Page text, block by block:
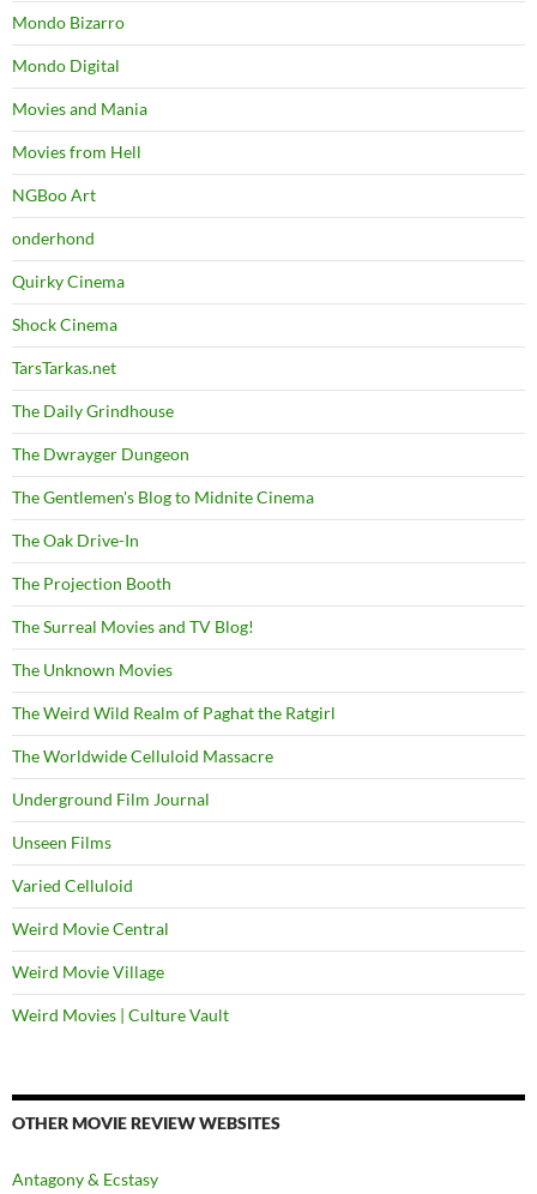
Mondo Bizarro
Mondo Digital
Movies and Mania
Movies from Hell
NGBoo Art
onderhond
Quirky Cinema
Shock Cinema
TarsTarkas.net
The Daily Grindhouse
The Dwrayger Dungeon
The Gentlemen's Blog to Midnite Cinema
The Oak Drive-In
The Projection Booth
The Surreal Movies and TV Blog!
The Unknown Movies
The Weird Wild Realm of Paghat the Ratgirl
The Worldwide Celluloid Massacre
Underground Film Journal
Unseen Films
Varied Celluloid
Weird Movie Central
Weird Movie Village
Weird Movies | Culture Vault
OTHER MOVIE REVIEW WEBSITES
Antagony & Ecstasy